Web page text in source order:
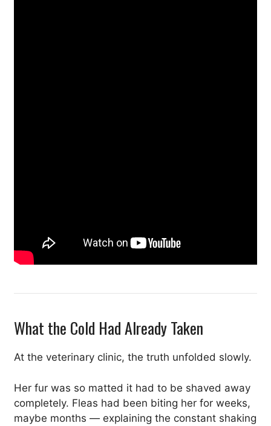
What the Cold Had Already Taken
At the veterinary clinic, the truth unfolded slowly.
Her fur was so matted it had to be shaved away
completely. Fleas had been biting her for weeks,
maybe months — explaining the constant shaking